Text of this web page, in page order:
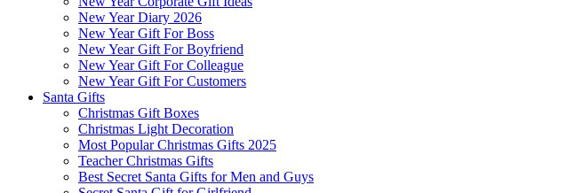
New Year Diary 2026
New Year Gift For Boss
New Year Gift For Boyfriend
New Year Gift For Colleague
New Year Gift For Customers
Santa Gifts
Christmas Gift Boxes
Christmas Light Decoration
Most Popular Christmas Gifts 2025
Teacher Christmas Gifts
Best Secret Santa Gifts for Men and Guys